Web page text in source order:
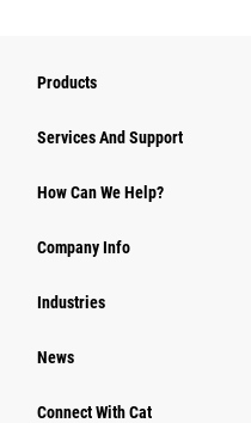
Products
Attachments
Power Systems
Services And Support
How Can We Help?
Company Info
Industries
News
Connect With Cat